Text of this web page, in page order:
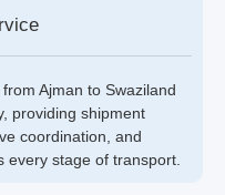
Ajman to Swaziland
providing shipment
coordination, and
every stage of transport.